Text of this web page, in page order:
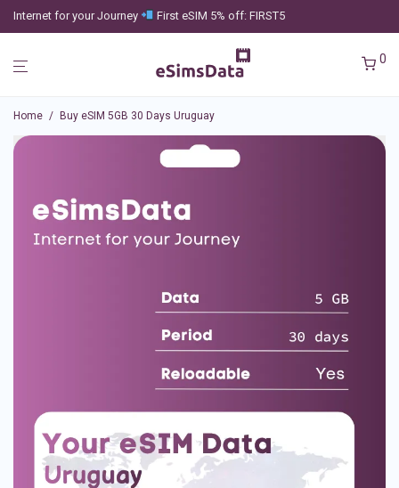
Internet for your Journey First eSIM 5% off: FIRST5
0
Home / Buy eSIM 5GB 30 Days Uruguay